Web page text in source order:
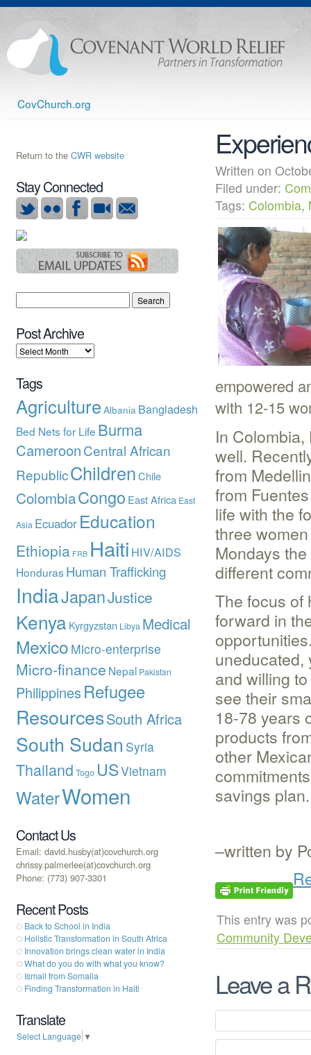
CovChurch.org
Written on
Filed under:
Tags: Colombia,
empowered
with 12-15
In
well.
from
from
life with the
three
Mondays
different
The focus of
forward in
uneducated,
and willing
see their
18-78 years
products
other
savings plan.
–written by
This entry was
Community
Leave a
Return to the CWR website
Stay Connected
Post Archive
Tags
Agriculture Albania Bangladesh
Bed Nets for Life Burma
CameroonCentral African
RepublicChildrenChile
ColombiaCongo East Africa East
Asia Ecuador Education
Ethiopia FRB Haiti HIV/AIDS
Honduras Human Trafficking
IndiaJapanJustice
Kenya Kyrgyzstan Libya Medical
Mexico Micro-enterprise
Micro-finance Nepal Pakistan
Philippines Refugee
ResourcesSouth Africa
South Sudan Syria
Thailand Togo USVietnam
WaterWomen
Contact Us
Email: david.husby(at)covchurch.org
chrissy.palmerlee(at)covchurch.org
Phone: (773) 907-3301
Recent Posts
Back to School in India
Holistic Transformation in South Africa
Innovation brings clean water in India
What do you do with what you know?
Ismail from Somalia
Finding Transformation in Haiti
Translate
Select Language ▼